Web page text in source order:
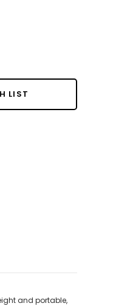
LIST
and portable,